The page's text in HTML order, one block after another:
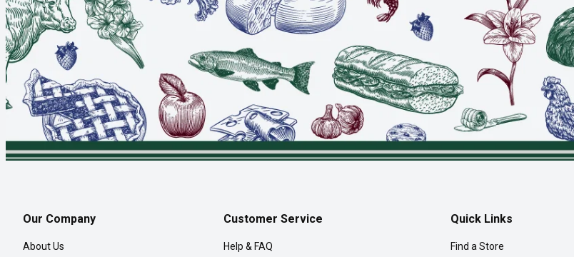
Our Company
About Us
Customer Service
Help & FAQ
Quick Links
Find a Store